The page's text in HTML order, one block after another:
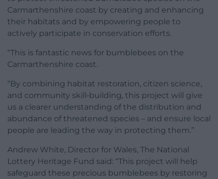
Carmarthenshire coast by creating and enhancing
their habitats and by empowering people to
actively participate in conservation efforts.
“This is fantastic news for bumblebees on the
Carmarthenshire coast.
“By combining habitat restoration, citizen science,
and community skill‑building, this project will give
us a clearer understanding of the distribution and
abundance of threatened species – and ensure local
people are leading the way in protecting them.”
Andrew White, Director for Wales, The National
Lottery Heritage Fund said: “This project will help
safeguard these precious bumblebees by restoring